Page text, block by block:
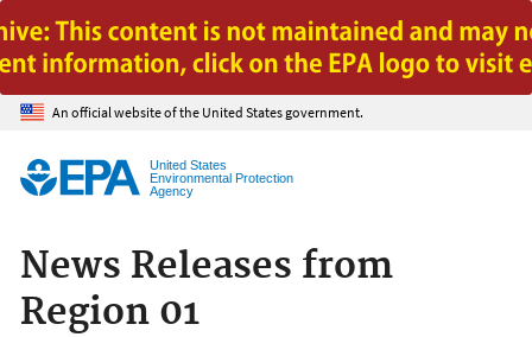
Jump to main content
An official website of the United States government.
United States
Environmental Protection
Agency
News Releases from
Region 01